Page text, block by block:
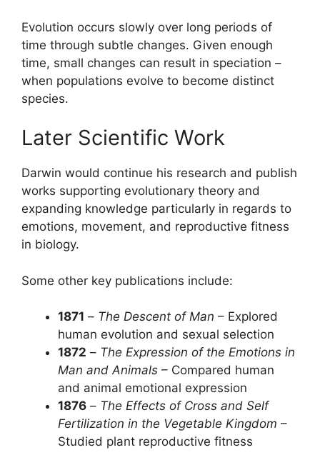
Evolution occurs slowly over long periods of
time through subtle changes. Given enough
time, small changes can result in speciation –
when populations evolve to become distinct
species.
Later Scientific Work
Darwin would continue his research and publish
works supporting evolutionary theory and
expanding knowledge particularly in regards to
emotions, movement, and reproductive fitness
in biology.
Some other key publications include:
1871 – The Descent of Man – Explored
human evolution and sexual selection
1872 – The Expression of the Emotions in
Man and Animals – Compared human
and animal emotional expression
1876 – The Effects of Cross and Self
Fertilization in the Vegetable Kingdom –
Studied plant reproductive fitness